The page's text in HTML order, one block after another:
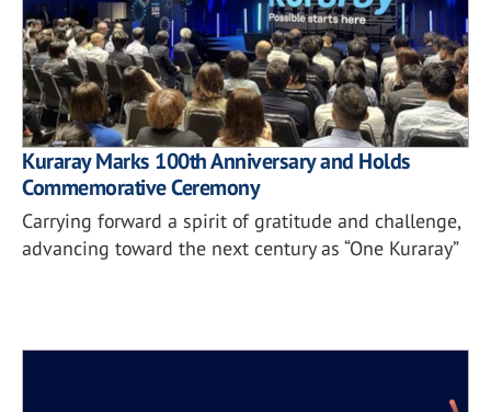
Kuraray Marks 100th Anniversary and Holds
Commemorative Ceremony
Carrying forward a spirit of gratitude and challenge,
advancing toward the next century as “One Kuraray”